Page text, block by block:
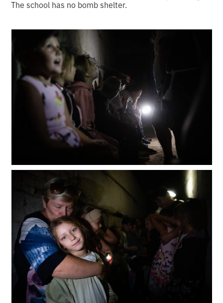
The school has no bomb shelter.